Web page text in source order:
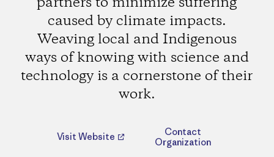
caused by climate impacts.
Weaving local and Indigenous
ways of knowing with science and
technology is a cornerstone of their
work.
Visit Website
Contact
Organization